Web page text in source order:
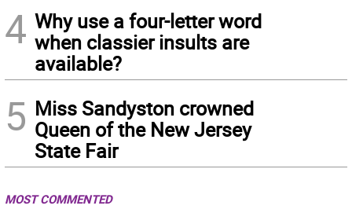
4 Why use a four-letter word
when classier insults are
available?
5 Miss Sandyston crowned
Queen of the New Jersey
State Fair
MOST COMMENTED